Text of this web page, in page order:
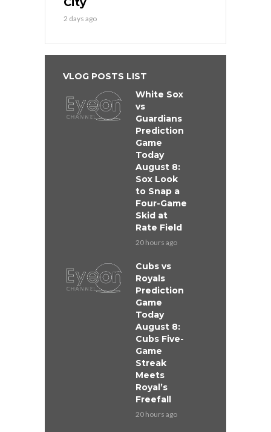
2 days ago
VLOG POSTS LIST
White Sox
vs
Guardians
Prediction
Game
Today
August 8:
Sox Look
to Snap a
Four-Game
Skid at
Rate Field
20 hours ago
Cubs vs
Royals
Prediction
Game
Today
August 8:
Cubs Five-
Game
Streak
Meets
Royal’s
Freefall
20 hours ago